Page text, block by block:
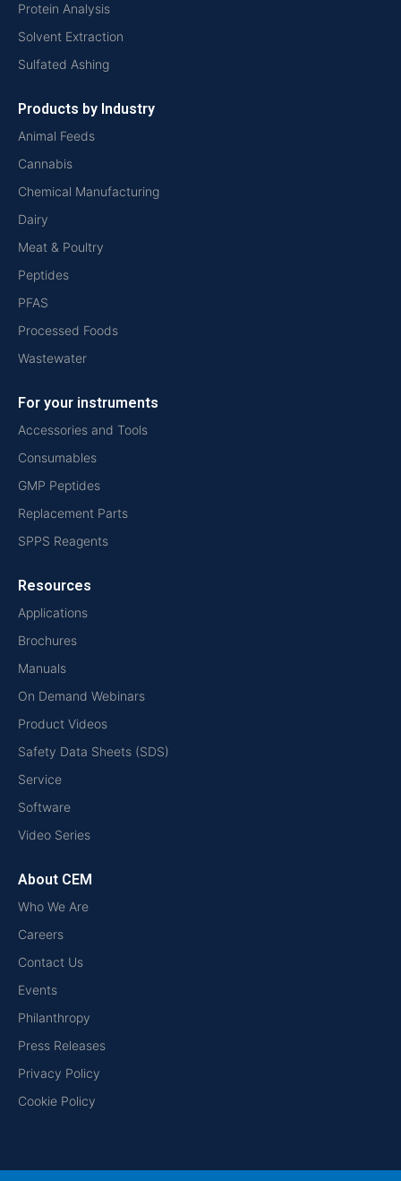
Protein Analysis
Solvent Extraction
Sulfated Ashing
Products by Industry
Animal Feeds
Cannabis
Chemical Manufacturing
Dairy
Meat & Poultry
Peptides
PFAS
Processed Foods
Wastewater
For your instruments
Accessories and Tools
Consumables
GMP Peptides
Replacement Parts
SPPS Reagents
Resources
Applications
Brochures
Manuals
On Demand Webinars
Product Videos
Safety Data Sheets (SDS)
Service
Software
Video Series
About CEM
Who We Are
Careers
Contact Us
Events
Philanthropy
Press Releases
Privacy Policy
Cookie Policy